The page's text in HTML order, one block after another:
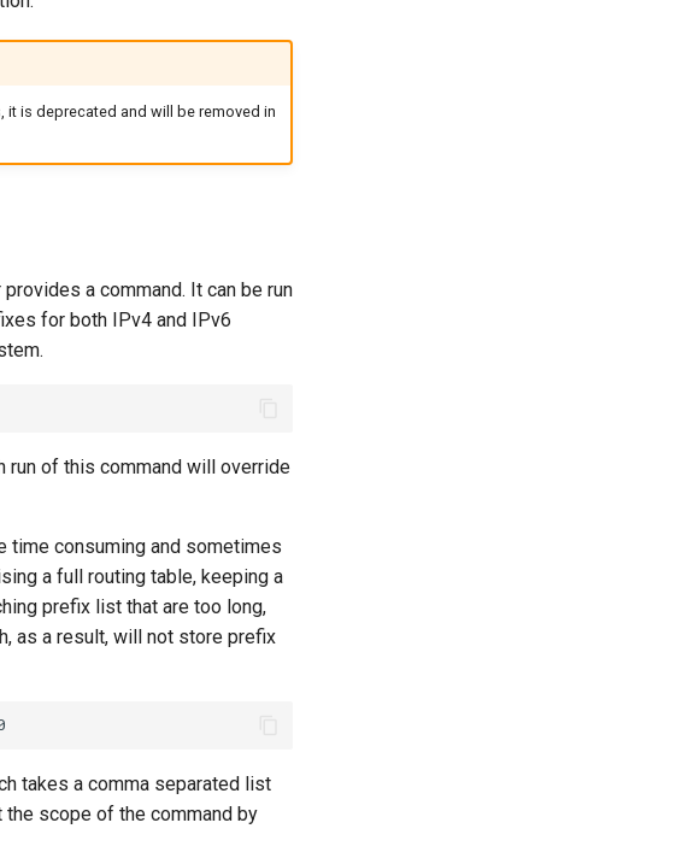
it is deprecated and will be removed in
a command. It can be run
for both IPv4 and IPv6
run of this command will override
time consuming and sometimes
a full routing table, keeping a
prefix list that are too long,
as a result, will not store prefix
takes a comma separated list
scope of the command by